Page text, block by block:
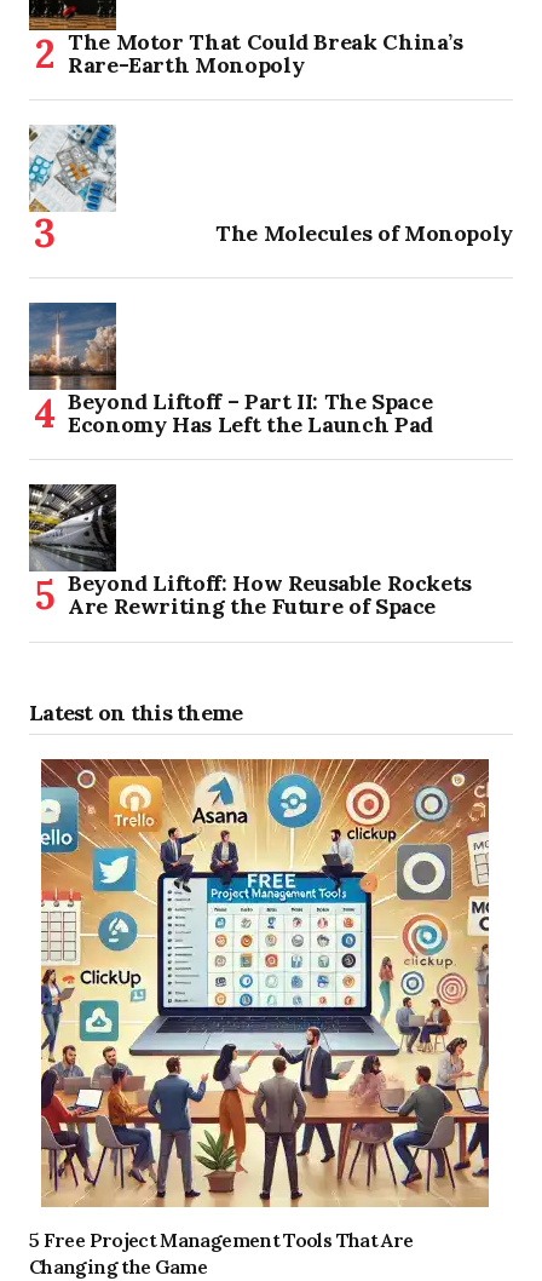
The Motor That Could Break China’s
Rare-Earth Monopoly
The Molecules of Monopoly
Beyond Liftoff – Part II: The Space
Economy Has Left the Launch Pad
Beyond Liftoff: How Reusable Rockets
Are Rewriting the Future of Space
Latest on this theme
5 Free Project Management Tools That Are
Changing the Game